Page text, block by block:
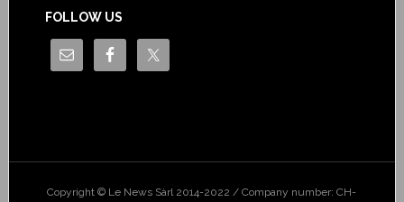
FOLLOW US
Copyright © Le News Sàrl 2014-2022 / Company number: CH-